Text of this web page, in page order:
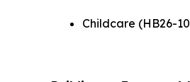
Childcare (HB26-